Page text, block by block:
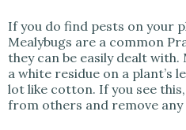
If you do find pests on your
Mealybugs are a common
they can be easily dealt with.
a white residue on a plant’s
lot like cotton. If you see
from others and remove any